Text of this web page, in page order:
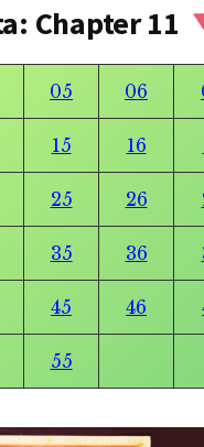
Chapter 11
05 06
15 16
25 26
35 36
45 46
55